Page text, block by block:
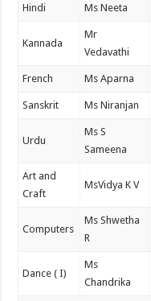
Hindi Ms Neeta
Kannada
Mr
Vedavathi
French Ms Aparna
Sanskrit Ms Niranjan
Urdu
Ms S
Sameena
Art and
Craft
MsVidya K V
Computers
Ms Shwetha
R
Dance ( I)
Ms
Chandrika